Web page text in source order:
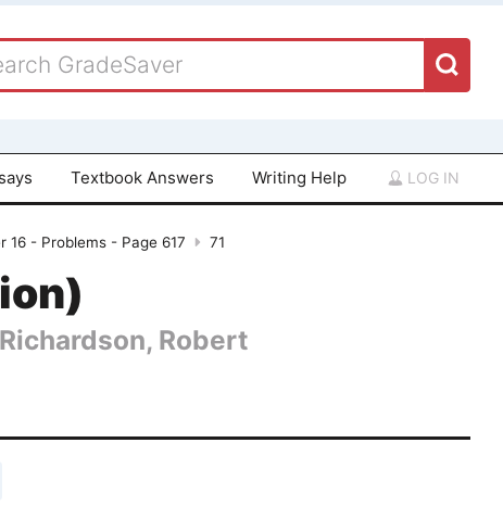
Textbook Answers Writing Help LOG IN
16 - Problems - Page 617 71
Robert